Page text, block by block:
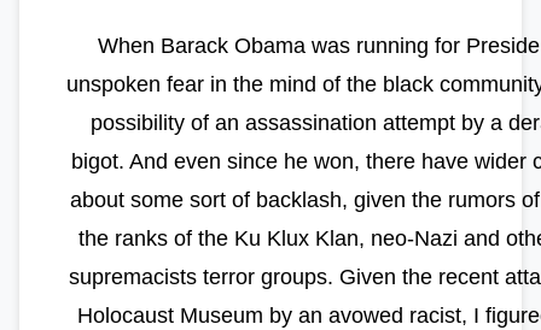
When Barack Obama was running for
unspoken fear in the mind of the black
possibility of an assassination attempt by a
bigot. And even since he won, there have wider
about some sort of backlash, given the rumors
the ranks of the Ku Klux Klan, neo-Nazi and
supremacists terror groups. Given the recent
Holocaust Museum by an avowed racist, I